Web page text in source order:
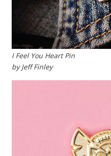
I Feel You Heart Pin
by Jeff Finley